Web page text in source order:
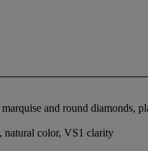
and round diamonds,
natural color, VS1 clarity